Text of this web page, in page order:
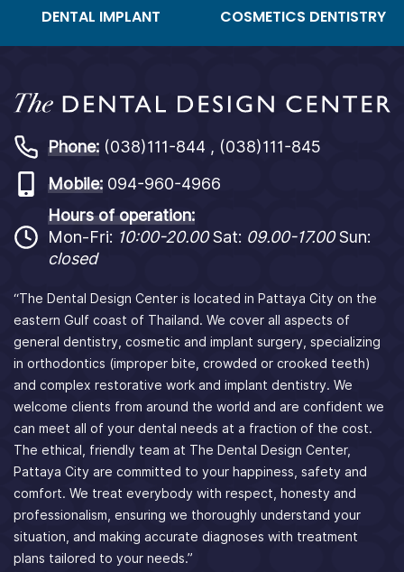
DENTAL IMPLANT COSMETICS DENTISTRY
Phone: (038)111-844 , (038)111-845
Mobile: 094-960-4966
Hours of operation:
Mon-Fri: 10:00-20.00Sat: 09.00-17.00Sun:
closed
“The Dental Design Center is located in Pattaya City on the
eastern Gulf coast of Thailand. We cover all aspects of
general dentistry, cosmetic and implant surgery, specializing
in orthodontics (improper bite, crowded or crooked teeth)
and complex restorative work and implant dentistry. We
welcome clients from around the world and are confident we
can meet all of your dental needs at a fraction of the cost.
The ethical, friendly team at The Dental Design Center,
Pattaya City are committed to your happiness, safety and
comfort. We treat everybody with respect, honesty and
professionalism, ensuring we thoroughly understand your
situation, and making accurate diagnoses with treatment
plans tailored to your needs.”